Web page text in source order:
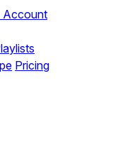
Account
Pricing